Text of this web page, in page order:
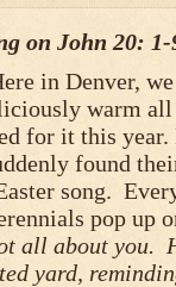
on John 20: 1-
in Denver,
warm
for it this year.
found
song.
pop up
all about you.
yard,